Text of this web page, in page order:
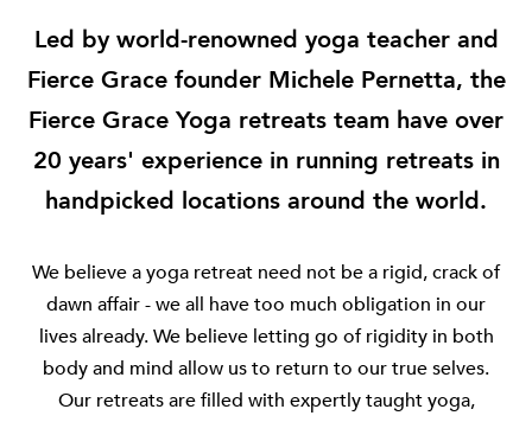
Led by world-renowned yoga teacher and
Fierce Grace founder Michele Pernetta, the
Fierce Grace Yoga retreats team have over
20 years' experience in running retreats in
handpicked locations around the world.
We believe a yoga retreat need not be a rigid, crack of
dawn affair - we all have too much obligation in our
lives already. We believe letting go of rigidity in both
body and mind allow us to return to our true selves.
Our retreats are filled with expertly taught yoga,